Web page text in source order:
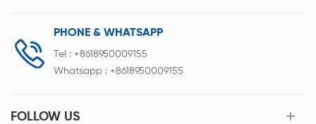
PHONE & WHATSAPP
Tel : +8618950009155
Whatsapp : +8618950009155
FOLLOW US